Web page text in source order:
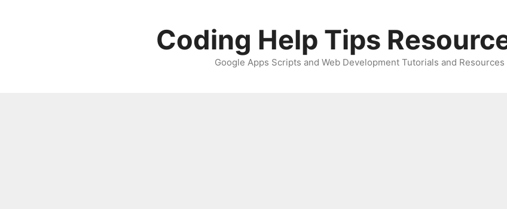
Coding Help Tips
Google Apps Scripts and Web Development Tutorials and